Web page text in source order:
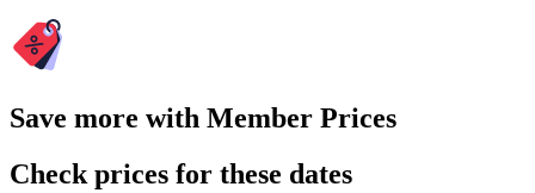
Save more with Member Prices
Check prices for these dates